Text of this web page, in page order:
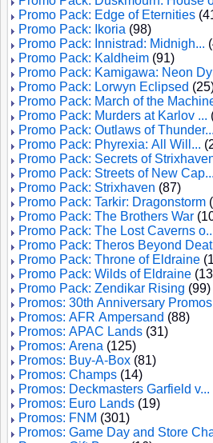
Promo Pack: Edge of Eternities
Promo Pack: Ikoria (98)
Promo Pack: Innistrad: Midnigh...
Promo Pack: Kaldheim (91)
Promo Pack: Kamigawa: Neon
Promo Pack: Lorwyn Eclipsed
Promo Pack: March of the
Promo Pack: Murders at Karlov ...
Promo Pack: Outlaws of Thunder...
Promo Pack: Phyrexia: All Will...
Promo Pack: Secrets of
Promo Pack: Streets of New Cap...
Promo Pack: Strixhaven (87)
Promo Pack: Tarkir: Dragonstorm
Promo Pack: The Brothers War
Promo Pack: The Lost Caverns
Promo Pack: Theros Beyond
Promo Pack: Throne of Eldraine
Promo Pack: Wilds of Eldraine
Promo Pack: Zendikar Rising (99)
Promos: 30th Anniversary Promos
Promos: AFR Ampersand (88)
Promos: APAC Lands (31)
Promos: Arena (125)
Promos: Buy-A-Box (81)
Promos: Champs (14)
Promos: Deckmasters Garfield v...
Promos: Euro Lands (19)
Promos: FNM (301)
Promos: Game Day and Store